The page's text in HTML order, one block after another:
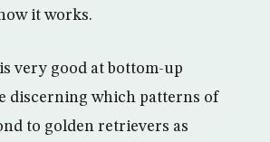
it works.
very good at bottom-up
discerning which patterns of
to golden retrievers as